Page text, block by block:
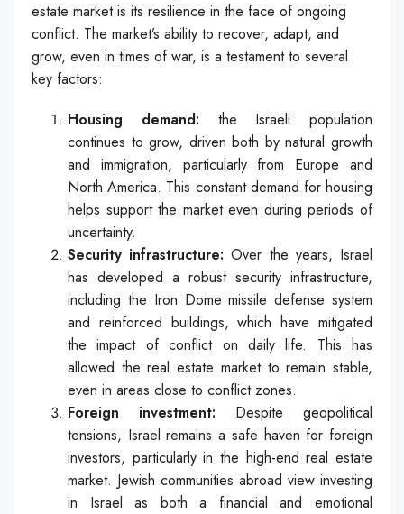
estate market is its resilience in the face of ongoing
conflict. The market’s ability to recover, adapt, and
grow, even in times of war, is a testament to several
key factors:
Housing demand: the Israeli population
continues to grow, driven both by natural growth
and immigration, particularly from Europe and
North America. This constant demand for housing
helps support the market even during periods of
uncertainty.
Security infrastructure: Over the years, Israel
has developed a robust security infrastructure,
including the Iron Dome missile defense system
and reinforced buildings, which have mitigated
the impact of conflict on daily life. This has
allowed the real estate market to remain stable,
even in areas close to conflict zones.
Foreign investment: Despite geopolitical
tensions, Israel remains a safe haven for foreign
investors, particularly in the high-end real estate
market. Jewish communities abroad view investing
in Israel as both a financial and emotional